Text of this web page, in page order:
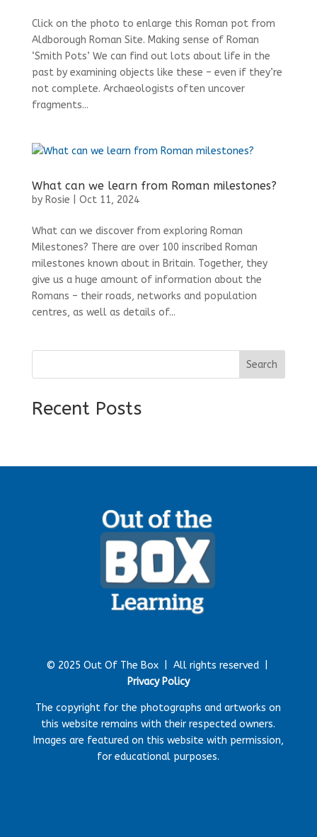
Click on the photo to enlarge this Roman pot from
Aldborough Roman Site. Making sense of Roman
‘Smith Pots’ We can find out lots about life in the
past by examining objects like these – even if they’re
not complete. Archaeologists often uncover
fragments...
What can we learn from Roman milestones?
by Rosie Oct 11, 2024
What can we discover from exploring Roman
Milestones? There are over 100 inscribed Roman
milestones known about in Britain. Together, they
give us a huge amount of information about the
Romans – their roads, networks and population
centres, as well as details of...
Search
Recent Posts
© 2025 Out Of The Box | All rights reserved |
Privacy Policy
The copyright for the photographs and artworks on
this website remains with their respected owners.
Images are featured on this website with permission,
for educational purposes.